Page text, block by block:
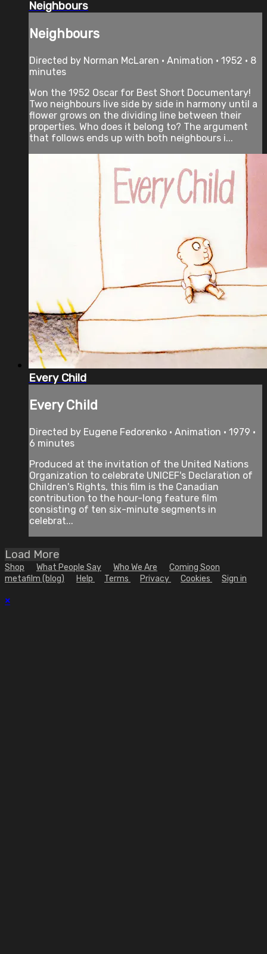
Neighbours
Neighbours
Directed by Norman McLaren • Animation • 1952 • 8
minutes
Won the 1952 Oscar for Best Short Documentary!
Two neighbours live side by side in harmony until a
flower grows on the dividing line between their
properties. Who does it belong to? The argument
that follows ends up with both neighbours i...
Every Child
Every Child
Directed by Eugene Fedorenko • Animation • 1979 •
6 minutes
Produced at the invitation of the United Nations
Organization to celebrate UNICEF's Declaration of
Children's Rights, this film is the Canadian
contribution to the hour-long feature film
consisting of ten six-minute segments in
celebrat...
Load More
Shop What People Say Who We Are
Coming Soon
metafilm (blog)
Help Terms Privacy Cookies Sign in
×